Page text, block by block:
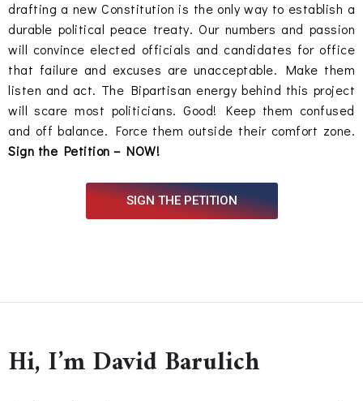
drafting a new Constitution is the only way to establish a
durable political peace treaty. Our numbers and passion
will convince elected officials and candidates for office
that failure and excuses are unacceptable. Make them
listen and act. The Bipartisan energy behind this project
will scare most politicians. Good! Keep them confused
and off balance. Force them outside their comfort zone.
Sign the Petition – NOW!
SIGN THE PETITION
Hi, I’m David Barulich